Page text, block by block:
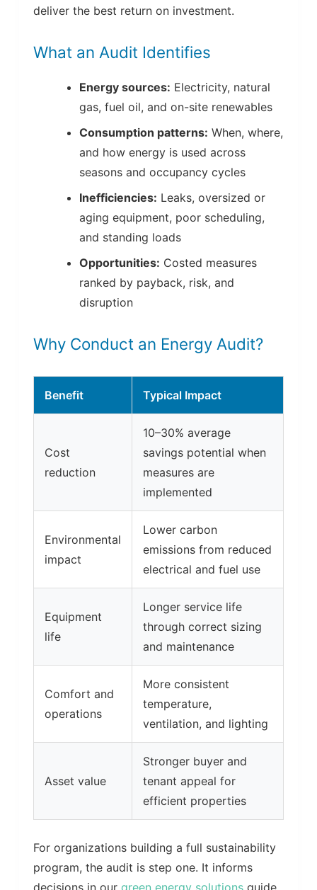
deliver the best return on investment.
What an Audit Identifies
Energy sources: Electricity, natural
gas, fuel oil, and on-site renewables
Consumption patterns: When, where,
and how energy is used across
seasons and occupancy cycles
Inefficiencies: Leaks, oversized or
aging equipment, poor scheduling,
and standing loads
Opportunities: Costed measures
ranked by payback, risk, and
disruption
Why Conduct an Energy Audit?
Benefit Typical Impact
Cost
reduction
10–30% average
savings potential when
measures are
implemented
Environmental
impact
Lower carbon
emissions from reduced
electrical and fuel use
Equipment
life
Longer service life
through correct sizing
and maintenance
Comfort and
operations
More consistent
temperature,
ventilation, and lighting
Asset value
Stronger buyer and
tenant appeal for
efficient properties
For organizations building a full sustainability
program, the audit is step one. It informs